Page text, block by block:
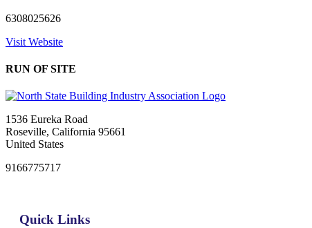
6308025626
Visit Website
RUN OF SITE
1536 Eureka Road
Roseville, California 95661
United States
9166775717
Quick Links